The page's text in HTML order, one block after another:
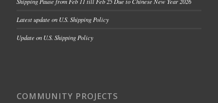
Latest update on U.S. Shipping Policy
Update on U.S. Shipping Policy
COMMUNITY PROJECTS